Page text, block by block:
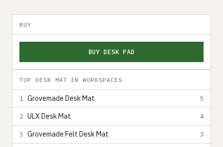
BUY
BUY DESK PAD
TOP DESK MAT IN WORKSPACES
1 Grovemade Desk Mat 5
2 ULX Desk Mat 4
3 Grovemade Felt Desk Mat 3